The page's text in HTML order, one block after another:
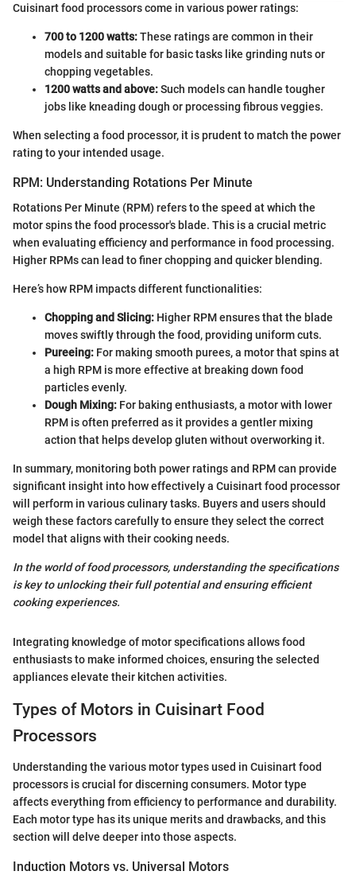
Cuisinart food processors come in various power ratings:
700 to 1200 watts:These ratings are common in their
models and suitable for basic tasks like grinding nuts or
chopping vegetables.
1200 watts and above:Such models can handle tougher
jobs like kneading dough or processing fibrous veggies.
When selecting a food processor, it is prudent to match the power
rating to your intended usage.
RPM: Understanding Rotations Per Minute
Rotations Per Minute (RPM) refers to the speed at which the
motor spins the food processor's blade. This is a crucial metric
when evaluating efficiency and performance in food processing.
Higher RPMs can lead to finer chopping and quicker blending.
Here’s how RPM impacts different functionalities:
Chopping and Slicing: Higher RPM ensures that the blade
moves swiftly through the food, providing uniform cuts.
Pureeing: For making smooth purees, a motor that spins at
a high RPM is more effective at breaking down food
particles evenly.
Dough Mixing: For baking enthusiasts, a motor with lower
RPM is often preferred as it provides a gentler mixing
action that helps develop gluten without overworking it.
In summary, monitoring both power ratings and RPM can provide
significant insight into how effectively a Cuisinart food processor
will perform in various culinary tasks. Buyers and users should
weigh these factors carefully to ensure they select the correct
model that aligns with their cooking needs.
In the world of food processors, understanding the specifications
is key to unlocking their full potential and ensuring efficient
cooking experiences.
Integrating knowledge of motor specifications allows food
enthusiasts to make informed choices, ensuring the selected
appliances elevate their kitchen activities.
Types of Motors in Cuisinart Food
Processors
Understanding the various motor types used in Cuisinart food
processors is crucial for discerning consumers. Motor type
affects everything from efficiency to performance and durability.
Each motor type has its unique merits and drawbacks, and this
section will delve deeper into those aspects.
Induction Motors vs. Universal Motors